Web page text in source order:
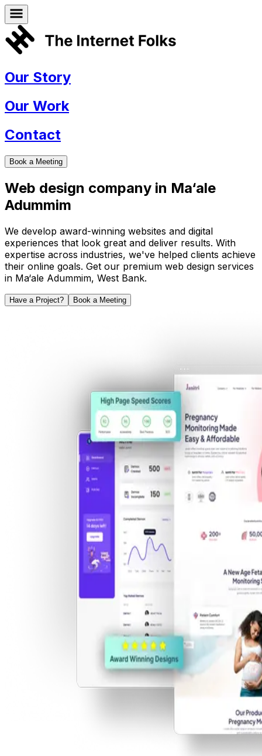
Our Story
Our Work
Contact
Book a Meeting
Web design company in Ma‘ale
Adummim
We develop award-winning websites and digital
experiences that look great and deliver results. With
expertise across industries, we've helped clients achieve
their online goals. Get our premium web design services
in Ma‘ale Adummim, West Bank.
Have a Project? Book a Meeting